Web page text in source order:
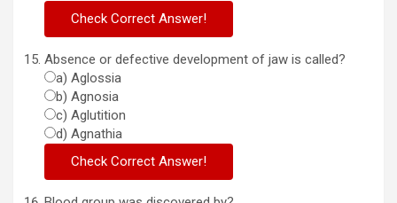
Absence or defective development of jaw is called?
a) Aglossia
b) Agnosia
c) Aglutition
d) Agnathia